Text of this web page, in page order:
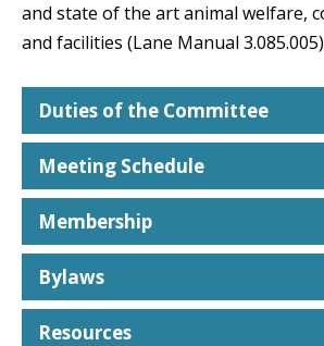
and state of the art animal welfare,
and facilities (Lane Manual
Duties of the Committee
Meeting Schedule
Membership
Bylaws
Resources